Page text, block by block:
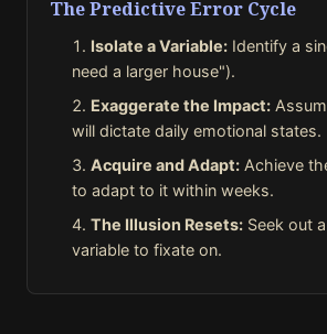
The Predictive Error Cycle
Isolate a Variable: Identify a
need a larger house").
Exaggerate the Impact:
will dictate daily emotional states.
Acquire and Adapt: Achieve
to adapt to it within weeks.
The Illusion Resets: Seek out
variable to fixate on.